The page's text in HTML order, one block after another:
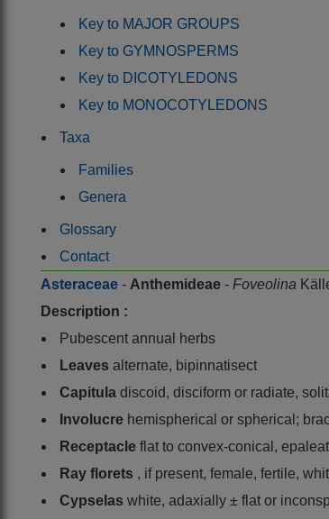
Key to MAJOR GROUPS
Key to GYMNOSPERMS
Key to DICOTYLEDONS
Key to MONOCOTYLEDONS
Taxa
Families
Genera
Glossary
Contact
Asteraceae - Anthemideae - Foveolina
Description :
Pubescent annual herbs
Leaves alternate, bipinnatisect
Capitula discoid, disciform or radiate,
Involucre hemispherical or spherical;
Receptacle flat to convex-conical,
Ray florets , if present, female, fertile,
Cypselas white, adaxially ± flat or